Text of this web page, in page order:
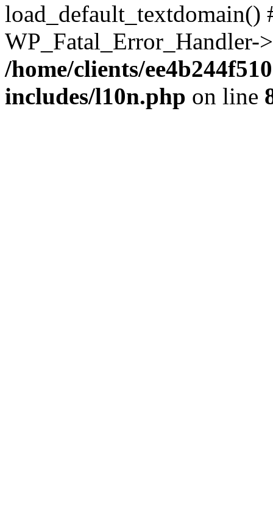
/home/clients/
includes/l10n.php on line